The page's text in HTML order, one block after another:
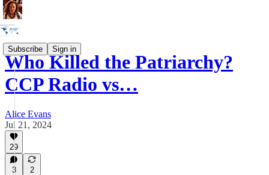
Subscribe Sign in
Who Killed the Patriarchy?
CCP Radio vs…
Alice Evans
Jul 21, 2024
29
3 2